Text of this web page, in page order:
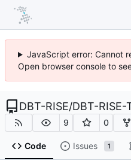
JavaScript error: Cannot
Open browser console to
DBT-RISE/DBT-RISE-
9 0
Code Issues 1